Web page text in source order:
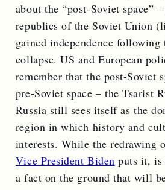
about the “post-Soviet space”
republics of the Soviet Union
gained independence following
collapse. US and European
remember that the post-Soviet
pre-Soviet space – the Tsarist
Russia still sees itself as the
region in which history and
interests. While the redrawing
Vice President Biden puts it, is
a fact on the ground that will